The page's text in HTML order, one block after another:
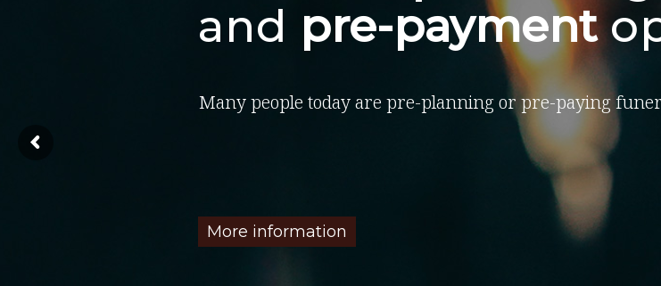
Many people today are pre-planning or pre-paying
More information
and pre-payment